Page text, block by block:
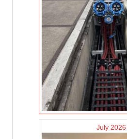
July 2026